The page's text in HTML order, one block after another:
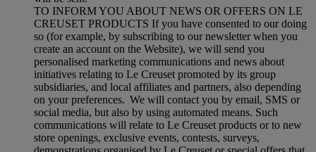
TO INFORM YOU ABOUT NEWS OR OFFERS ON LE
CREUSET PRODUCTS If you have consented to our doing
so (for example, by subscribing to our newsletter when you
create an account on the Website), we will send you
personalised marketing communications and news about
initiatives relating to Le Creuset promoted by its group
subsidiaries, and local affiliates and partners, also depending
on your preferences. We will contact you by email, SMS or
social media, but also by using automated means. Such
communications will relate to Le Creuset products or to new
store openings, exclusive events, contests, surveys,